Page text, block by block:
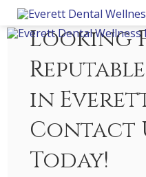
Looking
in
Contact
Today!